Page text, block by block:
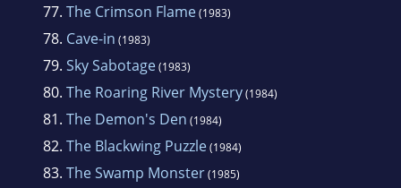
77. The Crimson Flame(1983)
78. Cave-in (1983)
79. Sky Sabotage(1983)
80. The Roaring River Mystery(1984)
81. The Demon's Den (1984)
82. The Blackwing Puzzle(1984)
83. The Swamp Monster(1985)